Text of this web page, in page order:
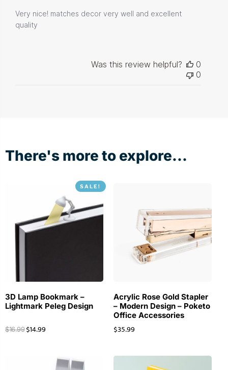
Very nice! matches decor very well and excellent
quality
Was this review helpful?
0
0
There's more to explore...
SALE!
3D Lamp Bookmark –
Lightmark Peleg Design
$16.99 $14.99
Acrylic Rose Gold Stapler
– Modern Design – Poketo
Office Accessories
$35.99